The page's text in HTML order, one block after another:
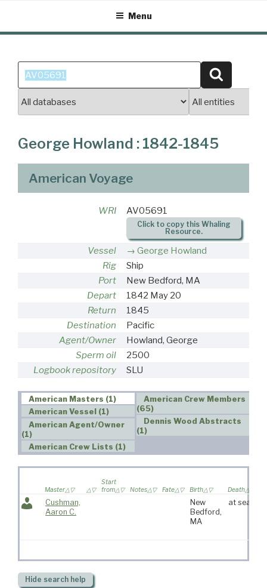
content
Menu
Search
for:
George Howland : 1842-1845
American Voyage
WRI AV05691
Click to copy this Whaling
Resource.
Vessel
George Howland
Rig
Ship
Port
New Bedford, MA
Depart
1842 May 20
Return
1845
Destination
Pacific
Agent/Owner
Howland, George
Sperm oil
2500
Logbook repository
SLU
American Masters (1)
American Vessel (1)
American Agent/Owner
(1)
American Crew Lists (1)
American Crew Members
(65)
Dennis Wood Abstracts
(1)
Master
Start
from
Notes Fate Birth Death
Cushman,
Aaron C.
New
Bedford,
MA
at sea
Hide search help